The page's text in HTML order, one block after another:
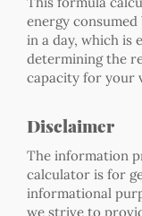
energy
in a day, which is
determining the
capacity for your
Disclaimer
The information
calculator is for
informational
we strive to